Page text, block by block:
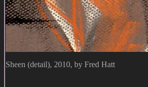
Sheen (detail), 2010, by Fred Hatt